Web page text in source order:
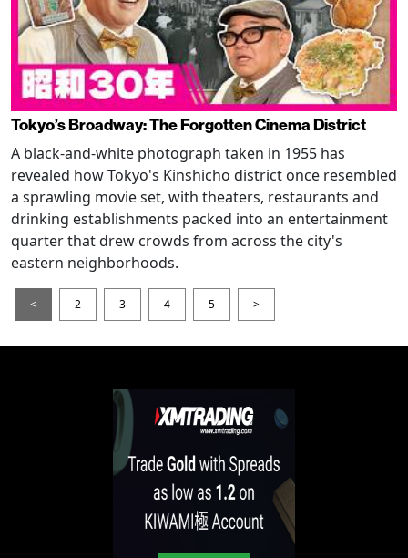
Tokyo’s Broadway: The Forgotten Cinema District
A black-and-white photograph taken in 1955 has
revealed how Tokyo's Kinshicho district once resembled
a sprawling movie set, with theaters, restaurants and
drinking establishments packed into an entertainment
quarter that drew crowds from across the city's
eastern neighborhoods.
< 2 3 4 5 >